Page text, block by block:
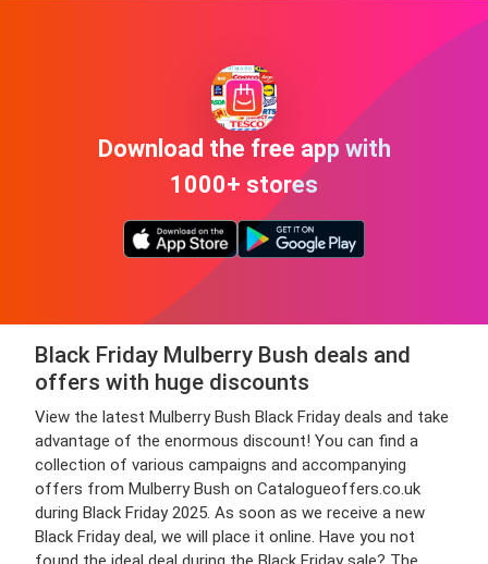
Download the free app with
1000+ stores
Black Friday Mulberry Bush deals and
offers with huge discounts
View the latest Mulberry Bush Black Friday deals and take
advantage of the enormous discount! You can find a
collection of various campaigns and accompanying
offers from Mulberry Bush on Catalogueoffers.co.uk
during Black Friday 2025. As soon as we receive a new
Black Friday deal, we will place it online. Have you not